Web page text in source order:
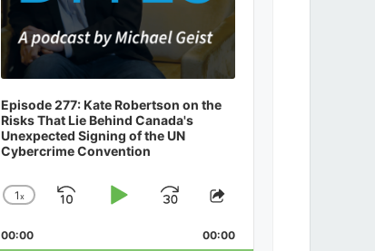
Episode 277: Kate Robertson on the
Risks That Lie Behind Canada's
Unexpected Signing of the UN
Cybercrime Convention
Change
Rate
1x
SkipPlayJump
Forward
Share
Episode
00:00 00:00